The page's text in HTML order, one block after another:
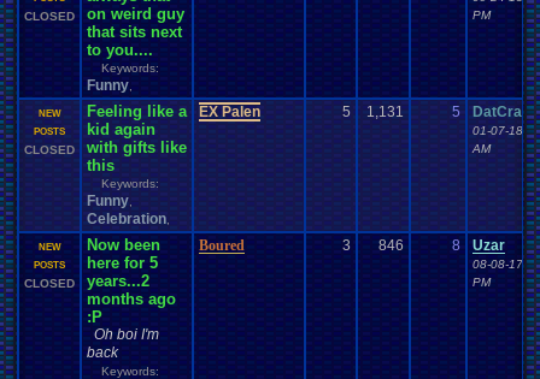
CLOSED
on weird guy
that sits next
to you....
Keywords:
Funny
PM
NEW
POSTS
CLOSED
Feeling like a
kid again
with gifts like
this
Keywords:
Funny
Celebration
EX Palen 5 1,131 5
01-07-18
AM
NEW
POSTS
CLOSED
Now been
here for 5
years...2
months ago
:P
Oh boi I'm
back
Keywords:
Boured 3 846 8 Uzar
08-08-17
PM